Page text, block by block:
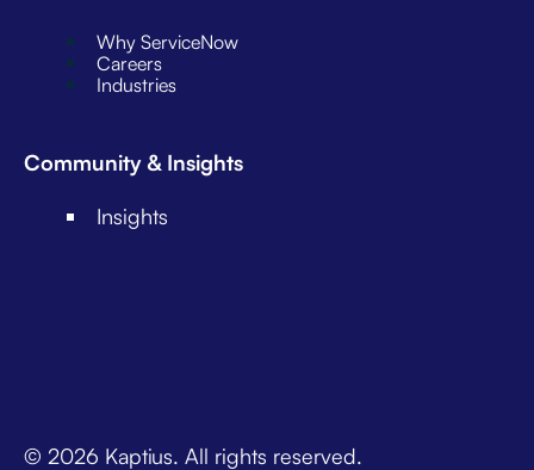
Why ServiceNow
Careers
Industries
Community & Insights
Insights
© 2026 Kaptius. All rights reserved.